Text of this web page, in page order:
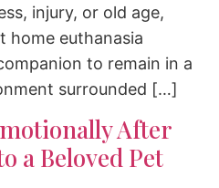
injury, or old age,
home euthanasia
to remain in a
surrounded […]
After
a Beloved Pet